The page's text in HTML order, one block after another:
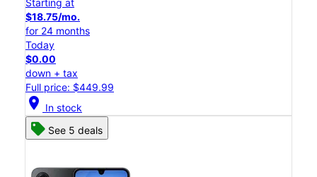
Starting at
$18.75/mo.
for 24 months
Today
$0.00
down + tax
Full price: $449.99
location_on In stock
See 5 deals